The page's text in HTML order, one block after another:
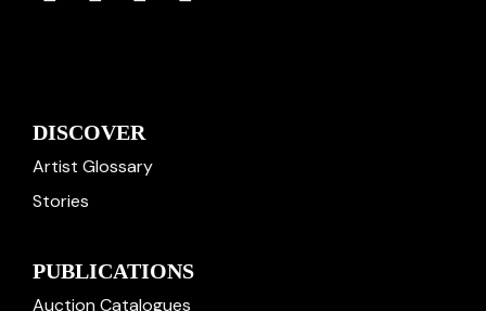
DISCOVER
Artist Glossary
Stories
PUBLICATIONS
Auction Catalogues